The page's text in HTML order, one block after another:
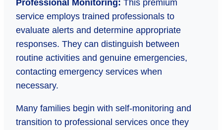
Professional Monitoring: This premium
service employs trained professionals to
evaluate alerts and determine appropriate
responses. They can distinguish between
routine activities and genuine emergencies,
contacting emergency services when
necessary.
Many families begin with self-monitoring and
transition to professional services once they